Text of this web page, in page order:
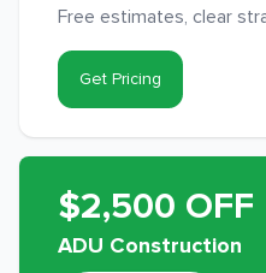
Free estimates, clear
Get Pricing
$2,500 OFF
ADU Construction